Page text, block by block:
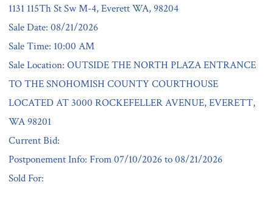
1131 115Th St Sw M-4, Everett WA, 98204
Sale Date: 08/21/2026
Sale Time: 10:00 AM
Sale Location: OUTSIDE THE NORTH PLAZA ENTRANCE
TO THE SNOHOMISH COUNTY COURTHOUSE
LOCATED AT 3000 ROCKEFELLER AVENUE, EVERETT,
WA 98201
Current Bid:
Postponement Info: From 07/10/2026 to 08/21/2026
Sold For: